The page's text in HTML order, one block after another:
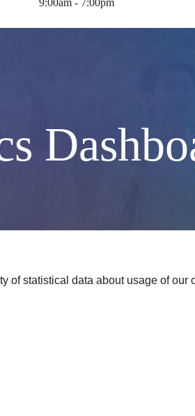
9:00am - 7:00pm
statistical data about usage of